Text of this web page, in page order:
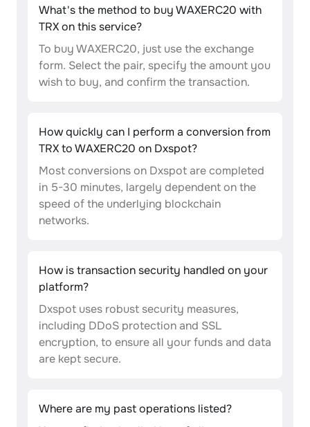
What's the method to buy WAXERC20 with
TRX on this service?
To buy WAXERC20, just use the exchange
form. Select the pair, specify the amount you
wish to buy, and confirm the transaction.
How quickly can I perform a conversion from
TRX to WAXERC20 on Dxspot?
Most conversions on Dxspot are completed
in 5-30 minutes, largely dependent on the
speed of the underlying blockchain
networks.
How is transaction security handled on your
platform?
Dxspot uses robust security measures,
including DDoS protection and SSL
encryption, to ensure all your funds and data
are kept secure.
Where are my past operations listed?